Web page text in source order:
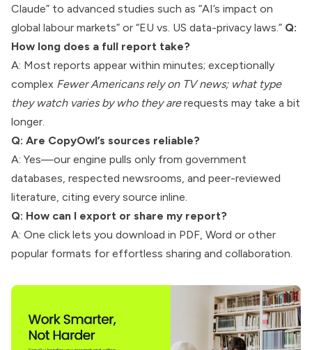
Claude” to advanced studies such as “AI’s impact on
global labour markets” or “EU vs. US data-privacy laws.” Q:
How long does a full report take?
A: Most reports appear within minutes; exceptionally
complex Fewer Americans rely on TV news; what type
they watch varies by who they arerequests may take a bit
longer.
Q: Are CopyOwl’s sources reliable?
A: Yes—our engine pulls only from government
databases, respected newsrooms, and peer-reviewed
literature, citing every source inline.
Q: How can I export or share my report?
A: One click lets you download in PDF, Word or other
popular formats for effortless sharing and collaboration.